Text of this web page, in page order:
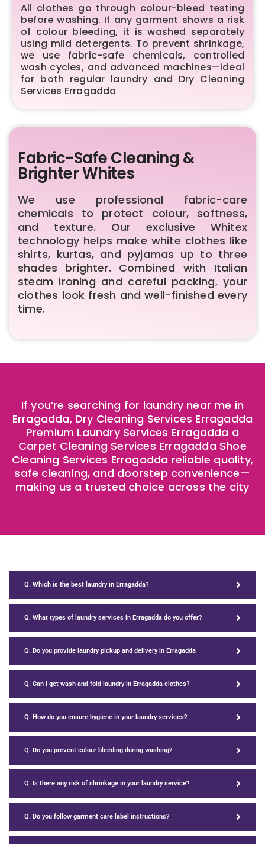
All clothes go through colour-bleed testing
before washing. If any garment shows a risk
of colour bleeding, it is washed separately
using mild detergents. To prevent shrinkage,
we use fabric-safe chemicals, controlled
wash cycles, and advanced machines—ideal
for both regular laundry and Dry Cleaning
Services Erragadda
Fabric-Safe Cleaning &
Brighter Whites
We use professional fabric-care
chemicals to protect colour, softness,
and texture. Our exclusive Whitex
technology helps make white clothes like
shirts, kurtas, and pyjamas up to three
shades brighter. Combined with Italian
steam ironing and careful packing, your
clothes look fresh and well-finished every
time.
If you’re searching for laundry near me in
Erragadda, Dry Cleaning Services Erragadda
Premium Laundry Services Erragadda a
Carpet Cleaning Services Erragadda Shoe
Cleaning Services Erragadda reliable quality,
safe cleaning, and doorstep convenience—
making us a trusted choice across the city
Q. Which is the best laundry in Erragadda?
Q. What types of laundry services in Erragadda do you offer?
Q. Do you provide laundry pickup and delivery in Erragadda
Q. Can I get wash and fold laundry in Erragadda clothes?
Q. How do you ensure hygiene in your laundry services?
Q. Do you prevent colour bleeding during washing?
Q. Is there any risk of shrinkage in your laundry service?
Q. Do you follow garment care label instructions?